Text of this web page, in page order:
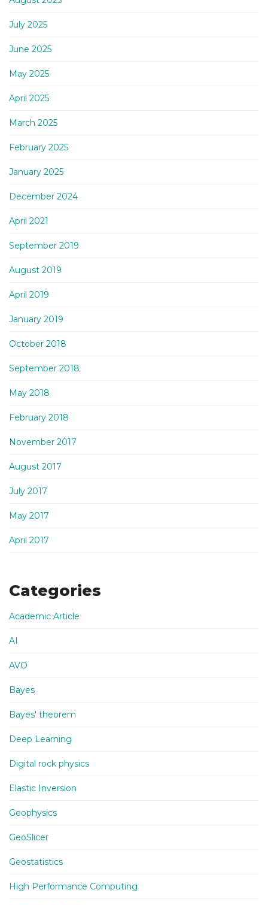
July 2025
June 2025
May 2025
April 2025
March 2025
February 2025
January 2025
December 2024
April 2021
September 2019
August 2019
April 2019
January 2019
October 2018
September 2018
May 2018
February 2018
November 2017
August 2017
July 2017
May 2017
April 2017
Categories
Academic Article
AI
AVO
Bayes
Bayes' theorem
Deep Learning
Digital rock physics
Elastic Inversion
Geophysics
GeoSlicer
Geostatistics
High Performance Computing